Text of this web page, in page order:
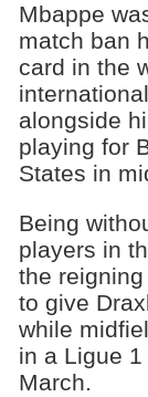
Mbappe
match ban
card in the
alongside
playing for
States in
Being
players in
the
to give
while
in a Ligue
March.